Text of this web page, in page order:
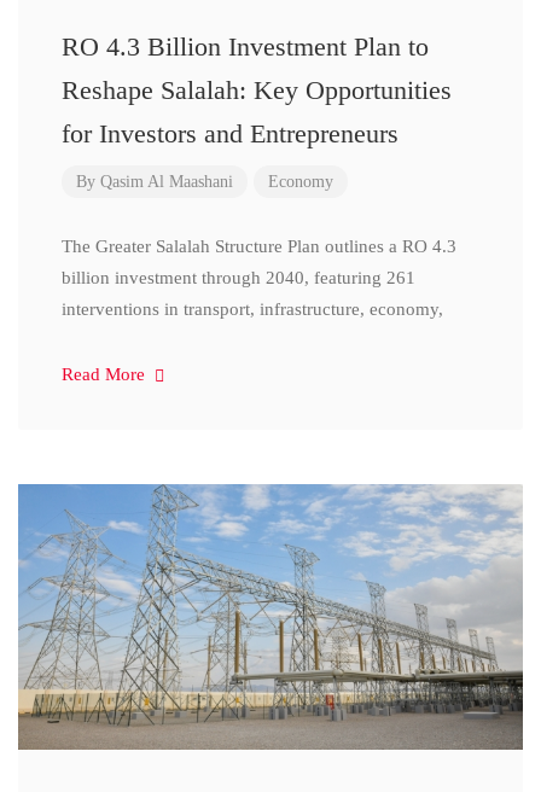
RO 4.3 Billion Investment Plan to
Reshape Salalah: Key Opportunities
for Investors and Entrepreneurs
By Qasim Al Maashani Economy
The Greater Salalah Structure Plan outlines a RO 4.3
billion investment through 2040, featuring 261
interventions in transport, infrastructure, economy,
Read More